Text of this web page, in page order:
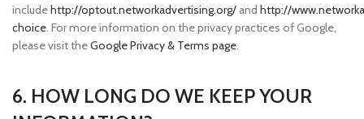
includehttp://optout.networkadvertising.org/ and http://
choice. For more information on the privacy practices of Google,
please visit theGoogle Privacy & Terms page.
6. HOW LONG DO WE KEEP YOUR